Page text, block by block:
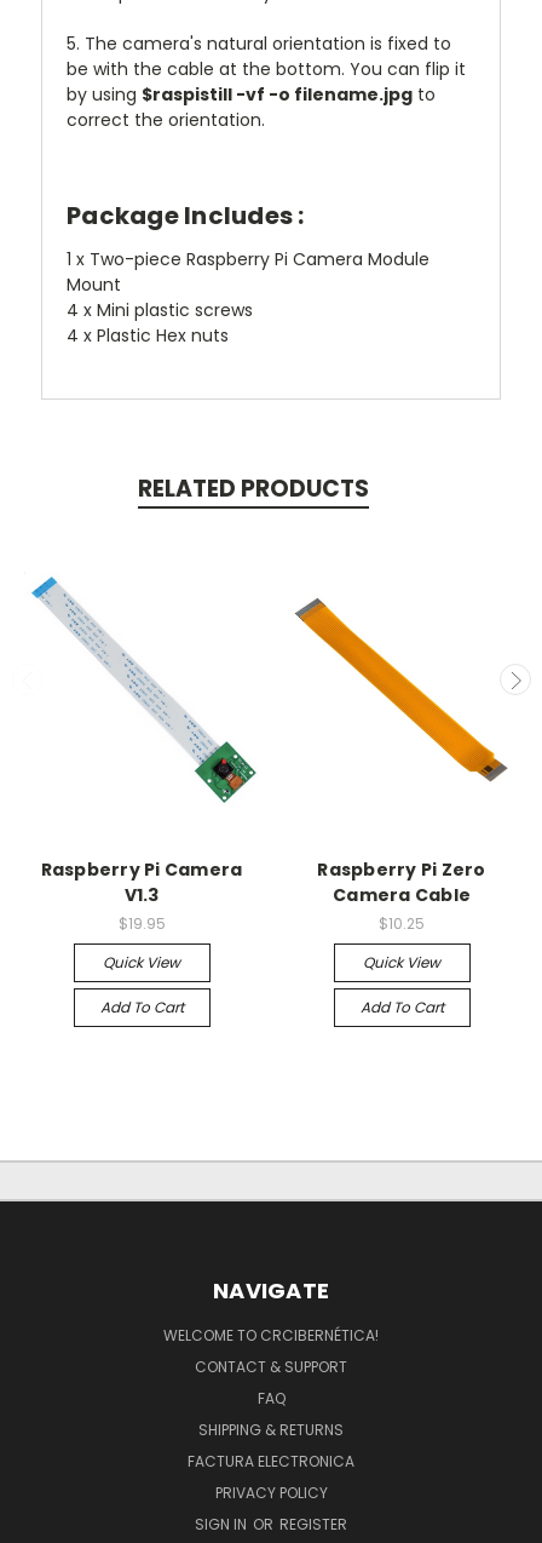
5. The camera's natural orientation is fixed to
be with the cable at the bottom. You can flip it
by using $raspistill -vf -o filename.jpg to
correct the orientation.
Package Includes :
1 x Two-piece Raspberry Pi Camera Module
Mount
4 x Mini plastic screws
4 x Plastic Hex nuts
RELATED PRODUCTS
Raspberry Pi Camera
V1.3
$19.95
Quick View
Add To Cart
Raspberry Pi Zero
Camera Cable
$10.25
Quick View
Add To Cart
NAVIGATE
WELCOME TO CRCIBERNÉTICA!
CONTACT & SUPPORT
FAQ
SHIPPING & RETURNS
FACTURA ELECTRONICA
PRIVACY POLICY
SIGN IN OR REGISTER